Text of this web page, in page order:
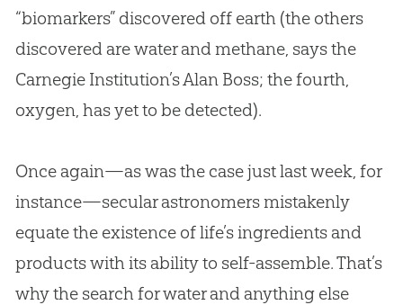
“biomarkers” discovered off earth (the others
discovered are water and methane, says the
Carnegie Institution’s Alan Boss; the fourth,
oxygen, has yet to be detected).
Once again—as was the case just last week, for
instance—secular astronomers mistakenly
equate the existence of life’s ingredients and
products with its ability to self-assemble. That’s
why the search for water and anything else